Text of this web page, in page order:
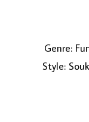
Genre:
Style: